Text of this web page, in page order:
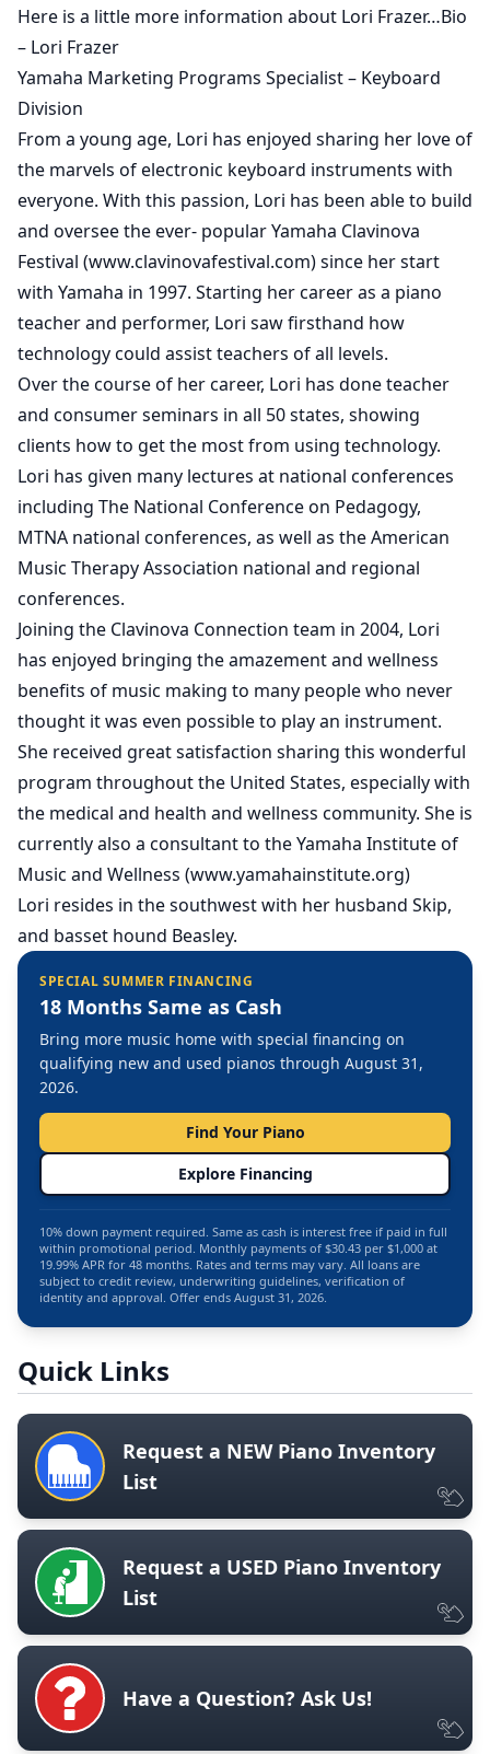
Here is a little more information about Lori Frazer…Bio
– Lori Frazer
Yamaha Marketing Programs Specialist – Keyboard
Division
From a young age, Lori has enjoyed sharing her love of
the marvels of electronic keyboard instruments with
everyone. With this passion, Lori has been able to build
and oversee the ever- popular Yamaha Clavinova
Festival (www.clavinovafestival.com) since her start
with Yamaha in 1997. Starting her career as a piano
teacher and performer, Lori saw firsthand how
technology could assist teachers of all levels.
Over the course of her career, Lori has done teacher
and consumer seminars in all 50 states, showing
clients how to get the most from using technology.
Lori has given many lectures at national conferences
including The National Conference on Pedagogy,
MTNA national conferences, as well as the American
Music Therapy Association national and regional
conferences.
Joining the Clavinova Connection team in 2004, Lori
has enjoyed bringing the amazement and wellness
benefits of music making to many people who never
thought it was even possible to play an instrument.
She received great satisfaction sharing this wonderful
program throughout the United States, especially with
the medical and health and wellness community. She is
currently also a consultant to the Yamaha Institute of
Music and Wellness (www.yamahainstitute.org)
Lori resides in the southwest with her husband Skip,
and basset hound Beasley.
SPECIAL SUMMER FINANCING
18 Months Same as Cash
Bring more music home with special financing on
qualifying new and used pianos through August 31,
2026.
Find Your Piano
Explore Financing
10% down payment required. Same as cash is interest free if paid in full
within promotional period. Monthly payments of $30.43 per $1,000 at
19.99% APR for 48 months. Rates and terms may vary. All loans are
subject to credit review, underwriting guidelines, verification of
identity and approval. Offer ends August 31, 2026.
Quick Links
Request a NEW Piano Inventory
List
Request a USED Piano Inventory
List
Have a Question? Ask Us!